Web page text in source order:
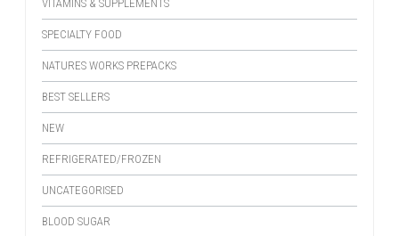
VITAMINS & SUPPLEMENTS
SPECIALTY FOOD
NATURES WORKS PREPACKS
BEST SELLERS
NEW
REFRIGERATED/FROZEN
UNCATEGORISED
BLOOD SUGAR